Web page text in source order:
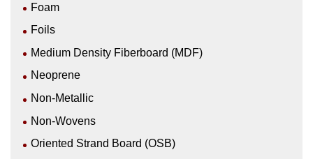
Foam
Foils
Medium Density Fiberboard (MDF)
Neoprene
Non-Metallic
Non-Wovens
Oriented Strand Board (OSB)